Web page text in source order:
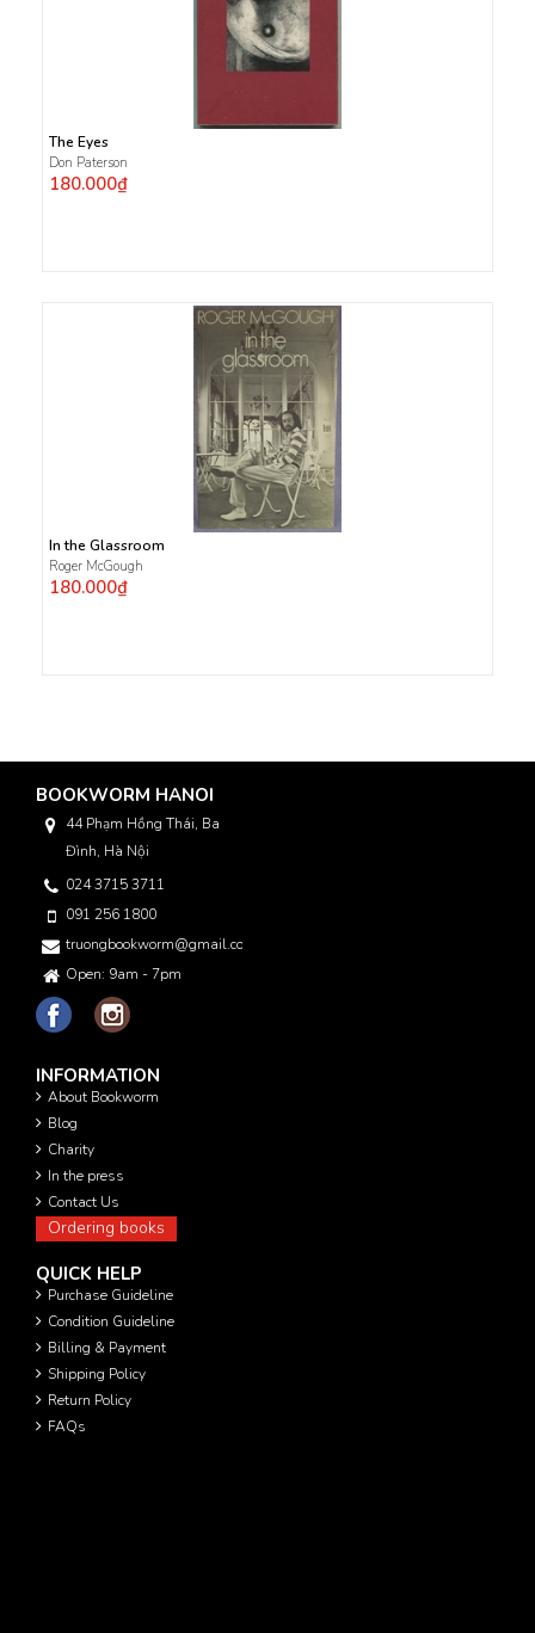
The Eyes
Don Paterson
180.000₫
In the Glassroom
Roger McGough
180.000₫
BOOKWORM HANOI
44 Phạm Hồng Thái, Ba
Đình, Hà Nội
024 3715 3711
091 256 1800
truongbookworm@gmail.com
Open: 9am - 7pm
INFORMATION
About Bookworm
Blog
Charity
In the press
Contact Us
Ordering books
QUICK HELP
Purchase Guideline
Condition Guideline
Billing & Payment
Shipping Policy
Return Policy
FAQs